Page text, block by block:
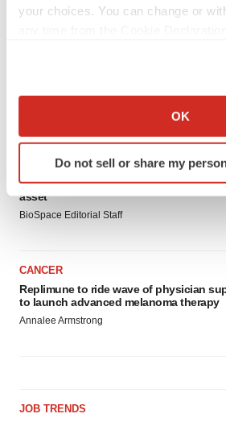
your choices. You can change or
Collect information about your
Identify your device by actively
specific characteristics
and set your preferences in the
site traffic, and serve tailored ads.
agree to our use of cookies. You can
consent or withdraw it. For more
Policy.
OK
Do not sell or share my
LAYOFF TRACKER
Ensoma cuts jobs, narrows focus to
asset
BioSpace Editorial Staff
CANCER
Replimune to ride wave of physician
to launch advanced melanoma therapy
Annalee Armstrong
JOB TRENDS